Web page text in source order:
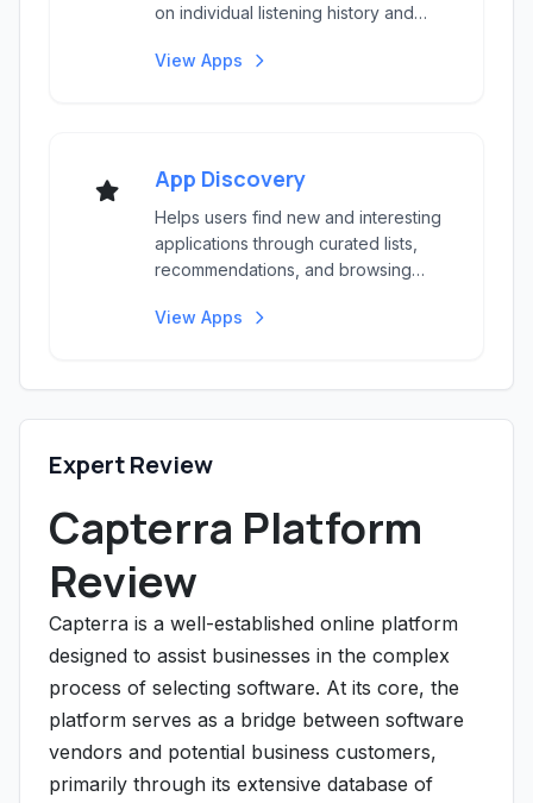
on individual listening history and
View Apps
App Discovery
Helps users find new and interesting
applications through curated lists,
recommendations, and browsing
View Apps
Expert Review
Capterra Platform
Review
Capterra is a well-established online platform
designed to assist businesses in the complex
process of selecting software. At its core, the
platform serves as a bridge between software
vendors and potential business customers,
primarily through its extensive database of